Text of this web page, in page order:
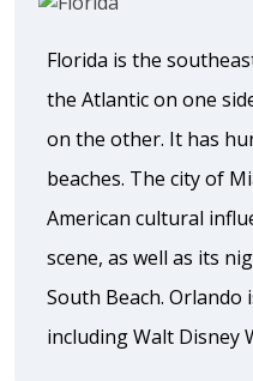
Florida is the
the Atlantic on one
on the other. It has
beaches. The city of
American cultural
scene, as well as its
South Beach.
including Walt Disney